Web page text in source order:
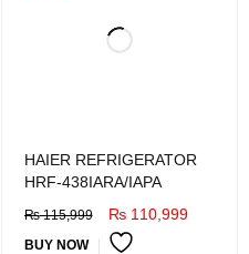
HAIER REFRIGERATOR
HRF-438IARA/IAPA
₨115,999 ₨110,999
BUY NOW